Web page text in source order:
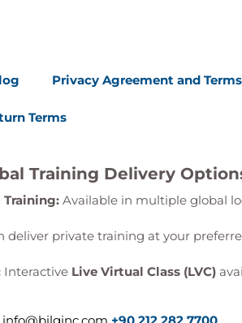
Privacy Agreement and
Terms
Training Delivery
Training:Available in multiple global
deliver private training at your
Interactive Live Virtual Class (LVC)